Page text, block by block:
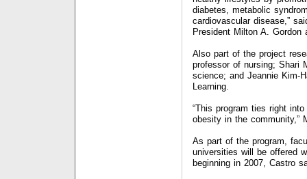
diabetes, metabolic
cardiovascular disease,”
President Milton A. Gordon
Also part of the project
professor of nursing; Shari
science; and Jeannie Kim-
Learning.
“This program ties right
obesity in the community,”
As part of the program,
universities will be offered
beginning in 2007, Castro